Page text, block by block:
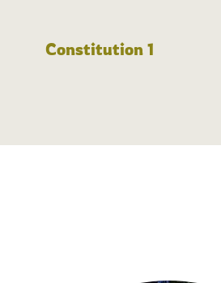
Constitution 1